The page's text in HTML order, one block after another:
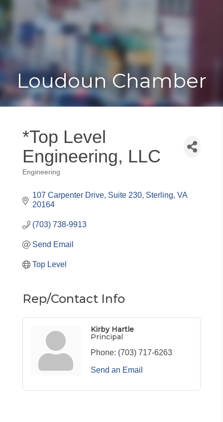
Loudoun Chamber
*Top Level
Engineering, LLC
Categories
Engineering
107 Carpenter Drive Suite 230 Sterling VA
20164
(703) 738-9913
Send Email
Top Level
Rep/Contact Info
Kirby Hartle
Principal
Phone: (703) 717-6263
Send an Email